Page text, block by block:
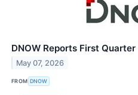
DNOW Reports First
May 07, 2026
FROM DNOW